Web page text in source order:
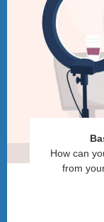
How can
from